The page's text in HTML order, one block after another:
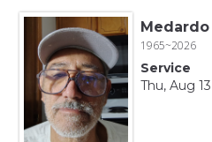
1965~2026
Service
Thu, Aug